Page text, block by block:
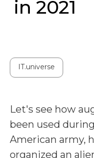
IT.universe
Let's see how
been used
American army,
organized an